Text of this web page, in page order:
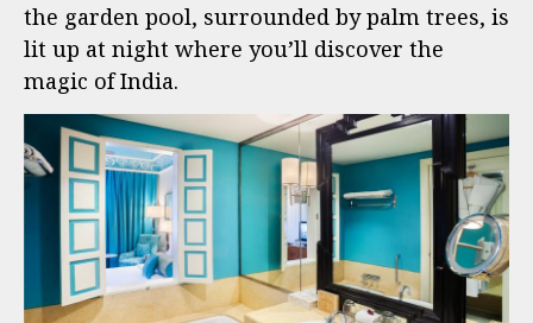
the garden pool, surrounded by palm trees, is
lit up at night where you’ll discover the
magic of India.